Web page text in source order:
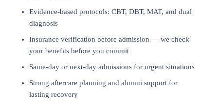
Evidence-based protocols: CBT, DBT, MAT, and dual
diagnosis
Insurance verification before admission — we check
your benefits before you commit
Same-day or next-day admissions for urgent situations
Strong aftercare planning and alumni support for
lasting recovery